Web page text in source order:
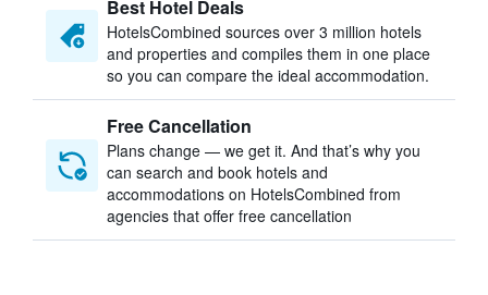
Best Hotel Deals
HotelsCombined sources over 3 million hotels
and properties and compiles them in one place
so you can compare the ideal accommodation.
Free Cancellation
Plans change — we get it. And that’s why you
can search and book hotels and
accommodations on HotelsCombined from
agencies that offer free cancellation